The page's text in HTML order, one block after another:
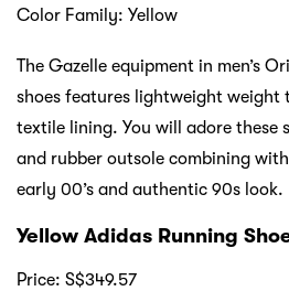
Color Family: Yellow
The Gazelle equipment in men’s
shoes features lightweight weight
textile lining. You will adore these
and rubber outsole combining
early 00’s and authentic 90s look.
Yellow Adidas Running
Price: S$349.57